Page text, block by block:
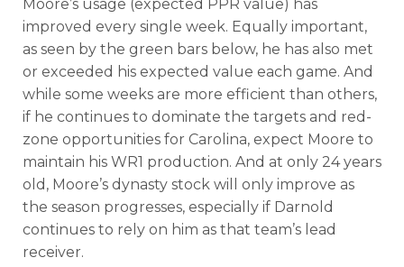
Moore’s usage (expected PPR value) has
improved every single week. Equally important,
as seen by the green bars below, he has also met
or exceeded his expected value each game. And
while some weeks are more efficient than others,
if he continues to dominate the targets and red-
zone opportunities for Carolina, expect Moore to
maintain his WR1 production. And at only 24 years
old, Moore’s dynasty stock will only improve as
the season progresses, especially if Darnold
continues to rely on him as that team’s lead
receiver.